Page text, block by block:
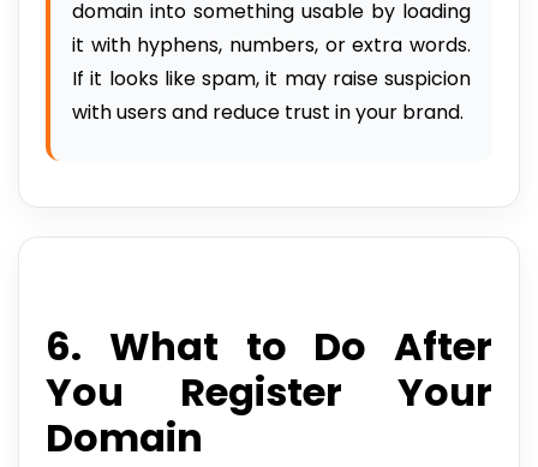
domain into something usable by loading
it with hyphens, numbers, or extra words.
If it looks like spam, it may raise suspicion
with users and reduce trust in your brand.
6. What to Do After
You Register Your
Domain